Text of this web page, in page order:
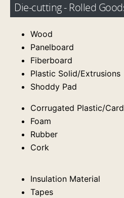
Die-cutting - Rolled
Wood
Panelboard
Fiberboard
Plastic Solid/Extrusions
Shoddy Pad
Corrugated Plastic/
Foam
Rubber
Cork
Insulation Material
Tapes